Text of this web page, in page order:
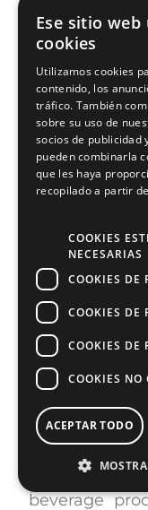
precision
production
Automated
provide a
production
human
streamline
also
high-
consumers.
At E2M
offering
control
production
optimize
efficiency,
how E2M
beverage
Ese sitio web
cookies
Utilizamos cookies
contenido, los
tráfico. También
sobre su uso de
socios de publicidad
pueden combinarla
que les haya
recopilado a partir
COOKIES
NECESARIAS
COOKIES DE
COOKIES DE
COOKIES DE
COOKIES NO
ACEPTAR TODO